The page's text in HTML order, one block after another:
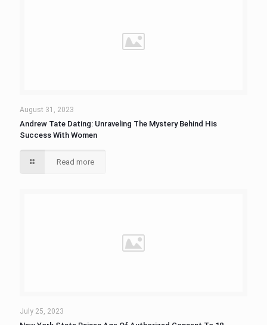
August 31, 2023
Andrew Tate Dating: Unraveling The Mystery Behind His
Success With Women
Read more
July 25, 2023